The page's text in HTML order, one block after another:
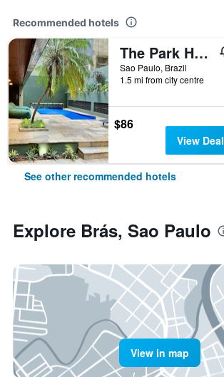
Recommended hotels
The Park Hall Flat Service Higienópolis
Sao Paulo, Brazil
1.5 mi from city centre
$86
View Deal
See other recommended hotels
Explore Brás, Sao Paulo
View in map